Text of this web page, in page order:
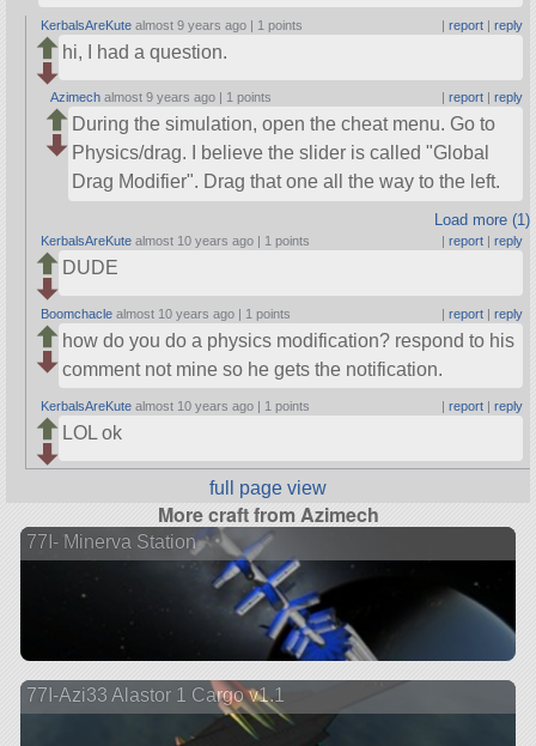
KerbalsAreKute almost 9 years ago | 1 points | report| reply
hi, I had a question.
Azimech almost 9 years ago | 1 points report| reply
During the simulation, open the cheat menu. Go to
Physics/drag. I believe the slider is called Global
Drag Modifier . Drag that one all the way to the left.
Load more (1)
KerbalsAreKute almost 10 years ago | 1 points | report| reply
DUDE
Boomchacle almost 10 years ago | 1 points | report| reply
how do you do a physics modification? respond to his
comment not mine so he gets the notification.
KerbalsAreKute almost 10 years ago | 1 points | report| reply
LOL ok
full page view
More craft from Azimech
77I- Minerva Station
77I-Azi33 Alastor 1 Cargo v1.1